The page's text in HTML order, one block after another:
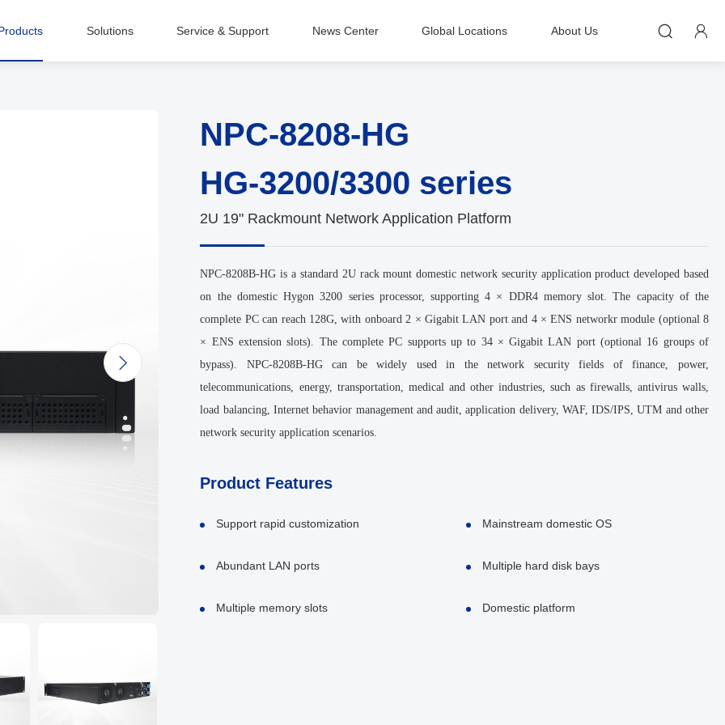
Solutions Service & Support News Center Global Locations About Us  

NPC-8208-HG
HG-3200/3300 series
2U 19" Rackmount Network Application Platform
NPC-8208B-HG is a standard 2U rack mount domestic network security application product developed based
on the domestic Hygon 3200 series processor, supporting 4 × DDR4 memory slot. The capacity of the
complete PC can reach 128G, with onboard 2 × Gigabit LAN port and 4 × ENS networkr module (optional 8
× ENS extension slots). The complete PC supports up to 34 × Gigabit LAN port (optional 16 groups of
bypass). NPC-8208B-HG can be widely used in the network security fields of finance, power,
telecommunications, energy, transportation, medical and other industries, such as firewalls, antivirus walls,
load balancing, Internet behavior management and audit, application delivery, WAF, IDS/IPS, UTM and other
network security application scenarios.
Product Features
Support rapid customization Mainstream domestic OS
Abundant LAN ports Multiple hard disk bays
Multiple memory slots Domestic platform